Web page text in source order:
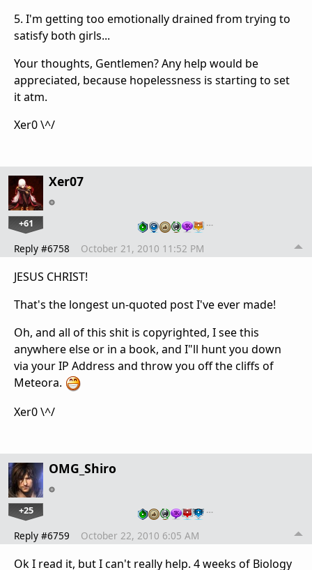
5. I'm getting too emotionally drained from trying to
satisfy both girls...
Your thoughts, Gentlemen? Any help would be
appreciated, because hopelessness is starting to set
it atm.
Xer0 \^/
Xer07
+61 …
Reply #6758 October 21, 2010 11:52 PM
JESUS CHRIST!
That's the longest un-quoted post I've ever made!
Oh, and all of this shit is copyrighted, I see this
anywhere else or in a book, and I"ll hunt you down
via your IP Address and throw you off the cliffs of
Meteora.
Xer0 \^/
OMG_Shiro
+25 …
Reply #6759 October 22, 2010 6:05 AM
Ok I read it, but I can't really help. 4 weeks of Biology